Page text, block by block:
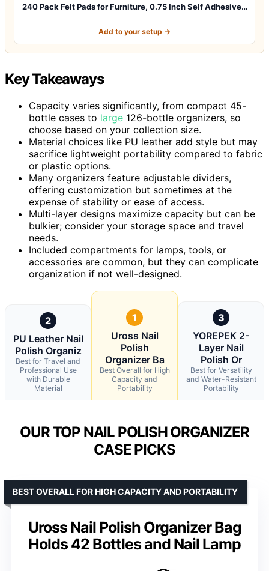
240 Pack Felt Pads for Furniture, 0.75 Inch Self Adhesive…
Add to your setup →
Key Takeaways
Capacity varies significantly, from compact 45-
bottle cases to large 126-bottle organizers, so
choose based on your collection size.
Material choices like PU leather add style but may
sacrifice lightweight portability compared to fabric
or plastic options.
Many organizers feature adjustable dividers,
offering customization but sometimes at the
expense of stability or ease of access.
Multi-layer designs maximize capacity but can be
bulkier; consider your storage space and travel
needs.
Included compartments for lamps, tools, or
accessories are common, but they can complicate
organization if not well-designed.
2
PU Leather Nail
Polish Organiz
Best for Travel and
Professional Use
with Durable
Material
1
Uross Nail
Polish
Organizer Ba
Best Overall for High
Capacity and
Portability
3
YOREPEK 2-
Layer Nail
Polish Or
Best for Versatility
and Water-Resistant
Portability
OUR TOP NAIL POLISH ORGANIZER
CASE PICKS
Uross Nail Polish Organizer Bag
Holds 42 Bottles and Nail Lamp
BEST OVERALL FOR HIGH CAPACITY AND PORTABILITY